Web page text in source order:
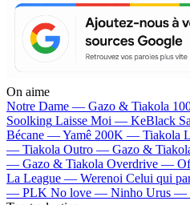
On aime
Notre Dame — Gazo & Tiakola
Soolking Laisse Moi — KeBlack
Bécane —Yamê 200K — Tiakola
— Tiakola Outro — Gazo &
— Gazo & Tiakola Overdrive —
La League — Werenoi Celui qui
— PLK No love — Ninho Urus —